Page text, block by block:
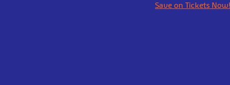
Save on Tickets Now!